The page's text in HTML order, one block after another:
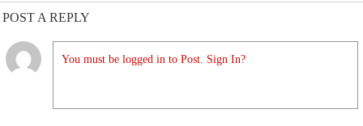
POST A REPLY
You must be logged in to Post. Sign In?